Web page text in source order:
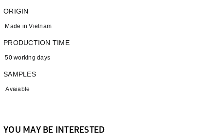
ORIGIN
Made in Vietnam
PRODUCTION TIME
50 working days
SAMPLES
Avaiable
YOU MAY BE INTERESTED